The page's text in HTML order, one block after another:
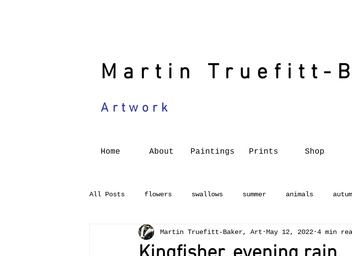
Martin Truefitt-
Artwork
Home About Paintings Prints Shop
All Posts flowers swallows summer animals
painting teaching Chapelcottage acrylic
Martin Truefitt-Baker, Art May 12, 2022 4 min